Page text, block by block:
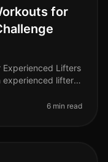
for
Experienced Lifters
experienced lifter
6 min read